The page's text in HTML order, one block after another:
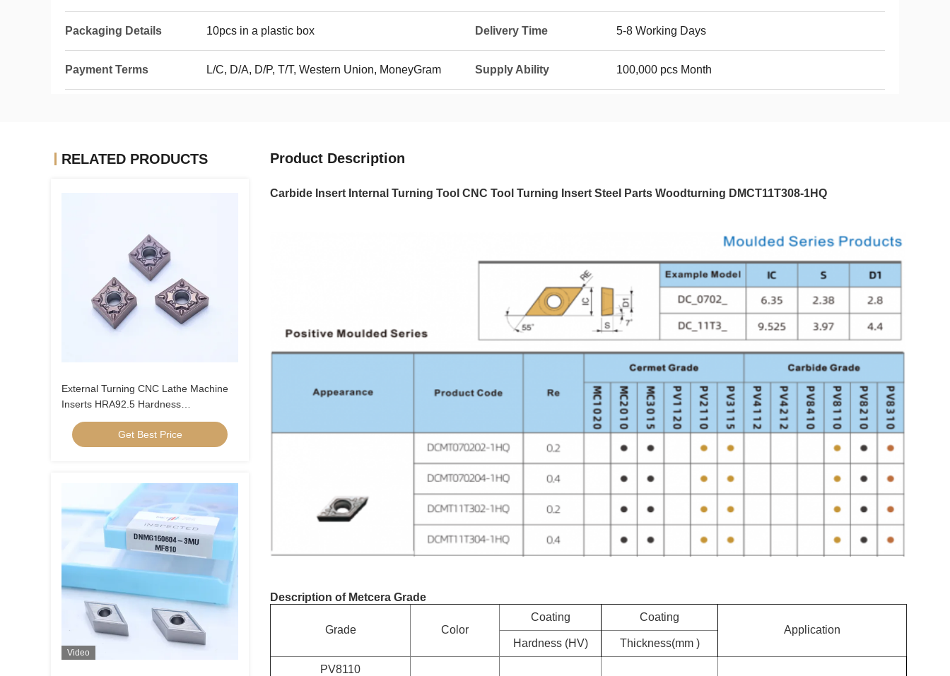
Packaging Details 10pcs in a plastic box Delivery Time 5-8 Working Days
Payment Terms L/C, D/A, D/P, T/T, Western Union, MoneyGram Supply Ability 100,000 pcs Month
RELATED PRODUCTS
External Turning CNC Lathe Machine
Inserts HRA92.5 Hardness
CNMG120404-FQ PV8310
Get Best Price
Video
Product Description
Carbide Insert Internal Turning Tool CNC Tool Turning Insert Steel Parts Woodturning DMCT11T308-1HQ
Description of Metcera Grade
Grade Color
Coating
Coating
Application
Hardness (HV)
Thickness(mm )
PV8110